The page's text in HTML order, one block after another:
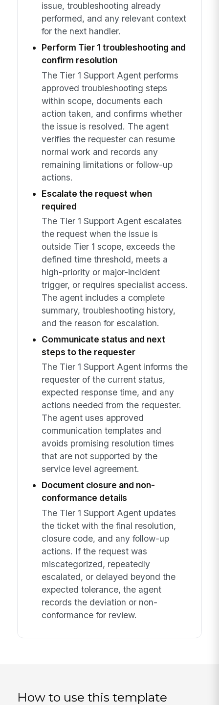
issue, troubleshooting already
performed, and any relevant context
for the next handler.
Perform Tier 1 troubleshooting and
confirm resolution
The Tier 1 Support Agent performs
approved troubleshooting steps
within scope, documents each
action taken, and confirms whether
the issue is resolved. The agent
verifies the requester can resume
normal work and records any
remaining limitations or follow-up
actions.
Escalate the request when
required
The Tier 1 Support Agent escalates
the request when the issue is
outside Tier 1 scope, exceeds the
defined time threshold, meets a
high-priority or major-incident
trigger, or requires specialist access.
The agent includes a complete
summary, troubleshooting history,
and the reason for escalation.
Communicate status and next
steps to the requester
The Tier 1 Support Agent informs the
requester of the current status,
expected response time, and any
actions needed from the requester.
The agent uses approved
communication templates and
avoids promising resolution times
that are not supported by the
service level agreement.
Document closure and non-
conformance details
The Tier 1 Support Agent updates
the ticket with the final resolution,
closure code, and any follow-up
actions. If the request was
miscategorized, repeatedly
escalated, or delayed beyond the
expected tolerance, the agent
records the deviation or non-
conformance for review.
How to use this template